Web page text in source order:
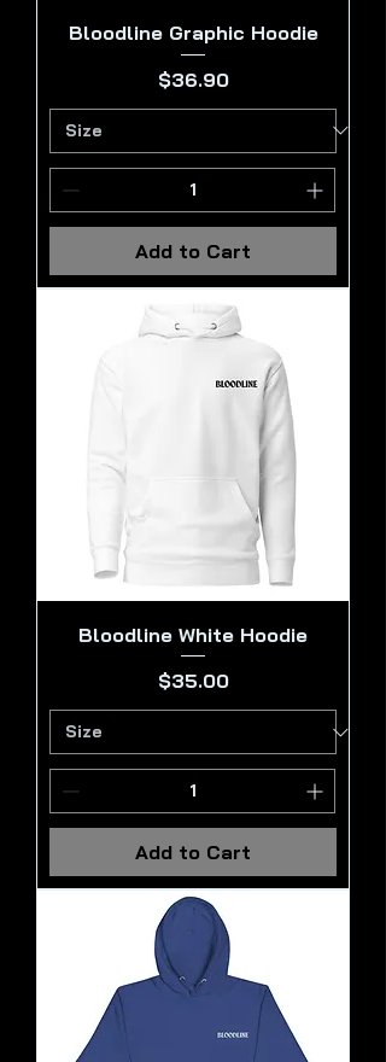
Bloodline Graphic Hoodie
Price
$36.90
Add to Cart
Bloodline White Hoodie
Price
$35.00
Add to Cart